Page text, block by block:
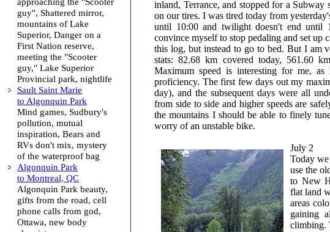
guy", Shattered mirror,
mountains of Lake
Superior, Danger on a
First Nation reserve,
meeting the "Scooter
guy," Lake Superior
Provincial park, nightlife
Sault Saint Marie
to Algonquin Park
Mind games, Sudbury's
pollution, mutual
inspiration, Bears and
RVs don't mix, mystery
of the waterproof bag
Algonquin Park
to Montreal, QC
Algonquin Park beauty,
gifts from the road, cell
phone calls from god,
Ottawa, new body
inland, Terrance, and stopped for a
on our tires. I was tired today from
until 10:00 and twilight doesn't end until
convince myself to stop pedaling and set up
this log, but instead to go to bed. But I am
stats: 82.68 km covered today, 561.60
Maximum speed is interesting for me,
proficiency. The first few days out my
day), and the subsequent days were all
from side to side and higher speeds are
the mountains I should be able to finely
worry of an unstable bike.
July 2
Today
use the
to New
flat land
areas
gaining
climbing.